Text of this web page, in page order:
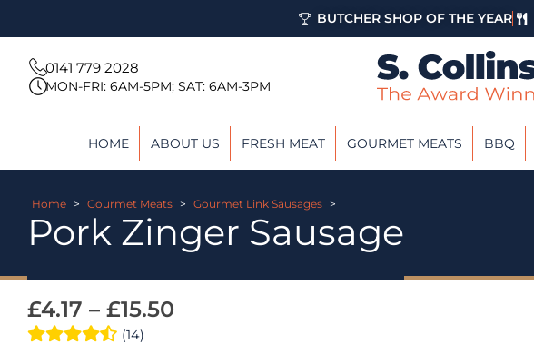
BUTCHER SHOP OF THE YEAR
0141 779 2028
MON-FRI: 6AM-5PM; SAT: 6AM-3PM
HOME ABOUT US FRESH MEAT GOURMET MEATS BBQ
Home > Gourmet Meats > Gourmet Link Sausages >
Pork Zinger Sausage
£4.17 – £15.50
(14)